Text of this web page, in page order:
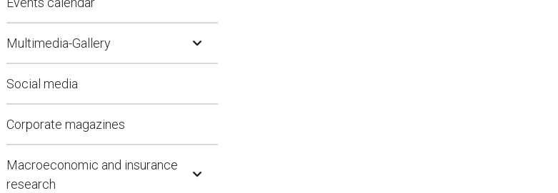
Multimedia-Gallery Open Submenu
Social media
Corporate magazines
Macroeconomic and insurance
research